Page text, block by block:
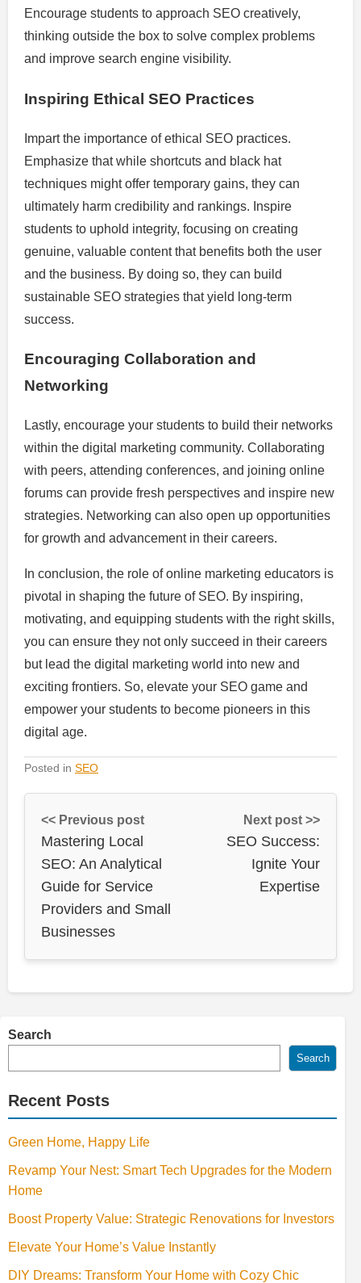
Encourage students to approach SEO creatively,
thinking outside the box to solve complex problems
and improve search engine visibility.
Inspiring Ethical SEO Practices
Impart the importance of ethical SEO practices.
Emphasize that while shortcuts and black hat
techniques might offer temporary gains, they can
ultimately harm credibility and rankings. Inspire
students to uphold integrity, focusing on creating
genuine, valuable content that benefits both the user
and the business. By doing so, they can build
sustainable SEO strategies that yield long-term
success.
Encouraging Collaboration and
Networking
Lastly, encourage your students to build their networks
within the digital marketing community. Collaborating
with peers, attending conferences, and joining online
forums can provide fresh perspectives and inspire new
strategies. Networking can also open up opportunities
for growth and advancement in their careers.
In conclusion, the role of online marketing educators is
pivotal in shaping the future of SEO. By inspiring,
motivating, and equipping students with the right skills,
you can ensure they not only succeed in their careers
but lead the digital marketing world into new and
exciting frontiers. So, elevate your SEO game and
empower your students to become pioneers in this
digital age.
Posted in SEO
<< Previous post
Mastering Local
SEO: An Analytical
Guide for Service
Providers and Small
Businesses
Next post >>
SEO Success:
Ignite Your
Expertise
Search
Search
Recent Posts
Green Home, Happy Life
Revamp Your Nest: Smart Tech Upgrades for the Modern
Home
Boost Property Value: Strategic Renovations for Investors
Elevate Your Home’s Value Instantly
DIY Dreams: Transform Your Home with Cozy Chic